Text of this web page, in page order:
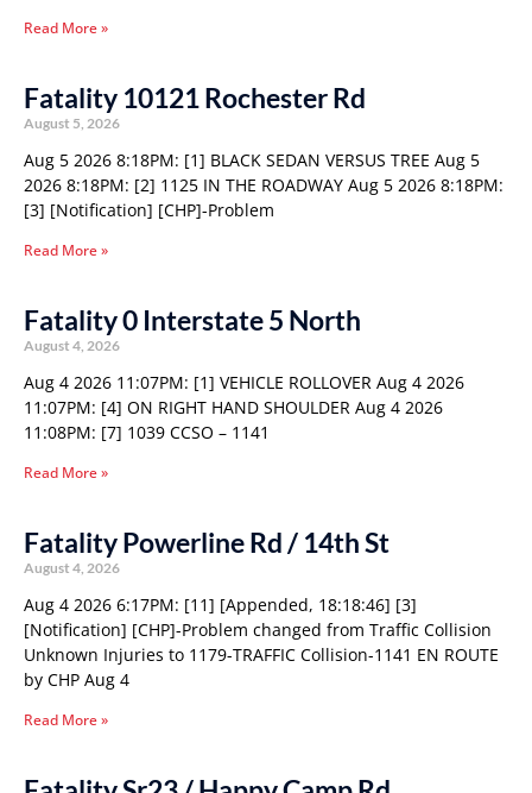
Read More »
Fatality 10121 Rochester Rd
August 5, 2026
Aug 5 2026 8:18PM: [1] BLACK SEDAN VERSUS TREE Aug 5
2026 8:18PM: [2] 1125 IN THE ROADWAY Aug 5 2026 8:18PM:
[3] [Notification] [CHP]-Problem
Read More »
Fatality 0 Interstate 5 North
August 4, 2026
Aug 4 2026 11:07PM: [1] VEHICLE ROLLOVER Aug 4 2026
11:07PM: [4] ON RIGHT HAND SHOULDER Aug 4 2026
11:08PM: [7] 1039 CCSO – 1141
Read More »
Fatality Powerline Rd / 14th St
August 4, 2026
Aug 4 2026 6:17PM: [11] [Appended, 18:18:46] [3]
[Notification] [CHP]-Problem changed from Traffic Collision
Unknown Injuries to 1179-TRAFFIC Collision-1141 EN ROUTE
by CHP Aug 4
Read More »